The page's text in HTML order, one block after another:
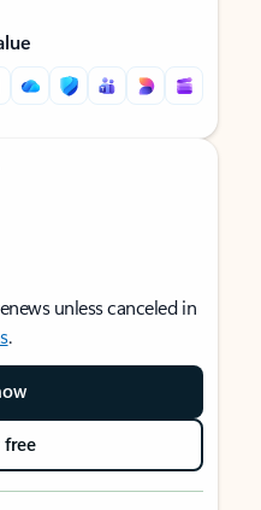
unless canceled in
.
free